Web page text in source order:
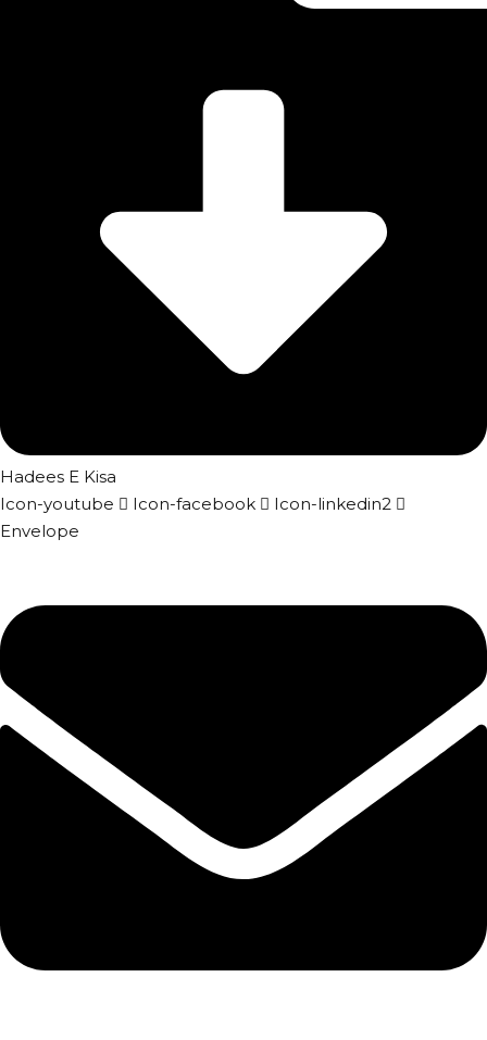
Hadees E Kisa
Icon-youtube
Icon-facebook
Icon-linkedin2
Envelope